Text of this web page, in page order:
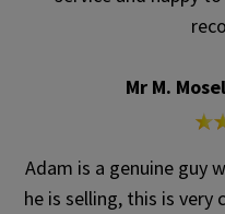
Mr M.
Adam is a genuine guy
he is selling, this is